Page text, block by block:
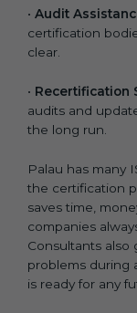
• Audit
certification
clear.
• Recertification
audits and
the long run.
Palau has many
the certification
saves time,
companies
Consultants also
problems during
is ready for any